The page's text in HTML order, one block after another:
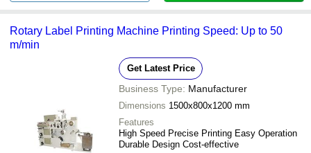
Rotary Label Printing Machine Printing Speed: Up to 50
m/min
Get Latest Price
Business Type: Manufacturer
Dimensions 1500x800x1200 mm
Features
High Speed Precise Printing Easy Operation
Durable Design Cost-effective